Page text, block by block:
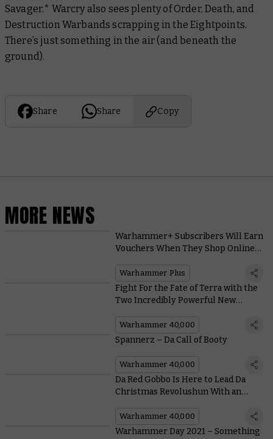
Savager.* Warcry also sees plenty of Order, Death, and
Destruction Warbands scrapping in the Eightpoints.
There’s just something in the air (and beneath the
ground).
Share Share Copy
MORE NEWS
Warhammer+ Subscribers Will Earn
Vouchers When They Shop Online
Warhammer Plus
Fight For the Fate of Terra with the
Two Incredibly Powerful New
Warhammer 40,000
Spannerz – Da Call of Booty
Warhammer 40,000
Da Red Gobbo Is Here to Lead Da
Christmas Revolushun With an
Warhammer 40,000
Warhammer Day 2021 – Something